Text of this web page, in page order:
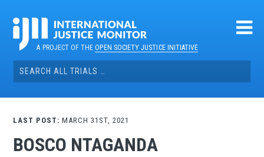
contentA PROJECT OF THEOPEN SOCIETY JUSTICE INITIATIVE
Search
for:
LAST POST: MARCH 31ST, 2021
BOSCO NTAGANDA